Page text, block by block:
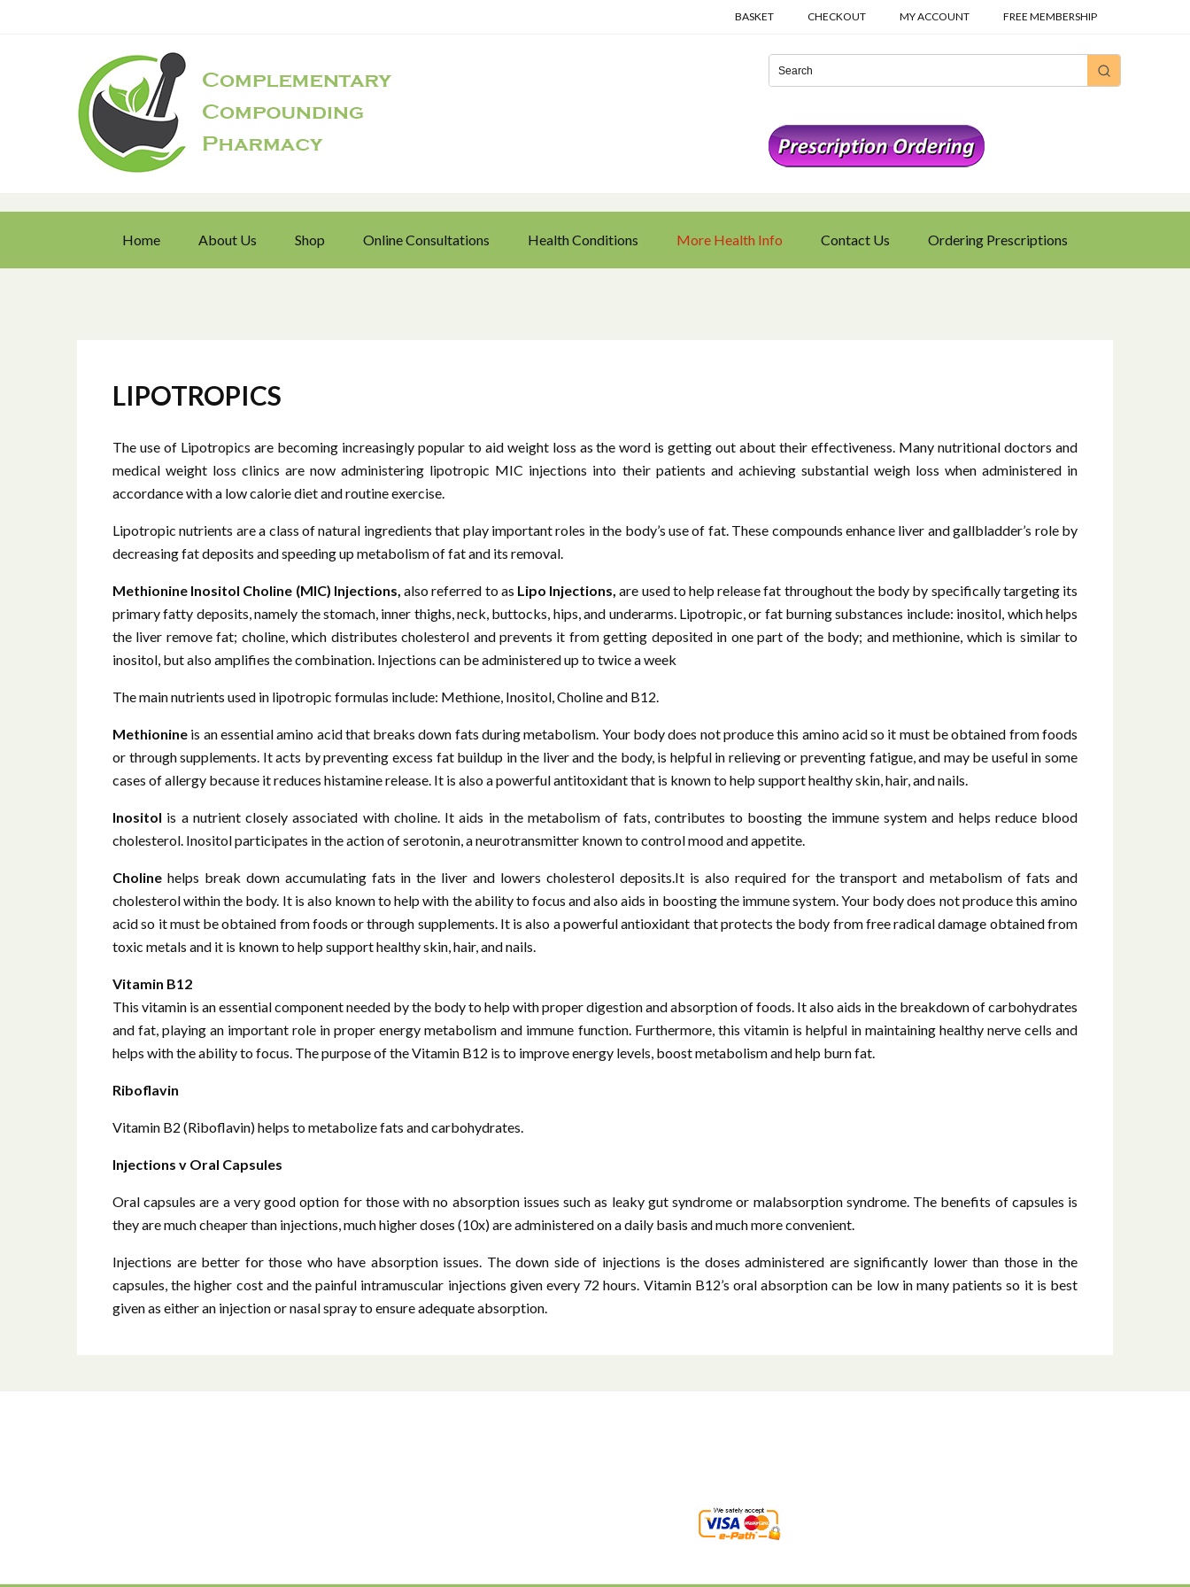
BASKET CHECKOUT MY ACCOUNT FREE MEMBERSHIP
Home About Us Shop Online Consultations Health Conditions More Health Info Contact Us Ordering Prescriptions
LIPOTROPICS
The use of Lipotropics are becoming increasingly popular to aid weight loss as the word is getting out about their effectiveness. Many nutritional doctors and
medical weight loss clinics are now administering lipotropic MIC injections into their patients and achieving substantial weigh loss when administered in
accordance with a low calorie diet and routine exercise.
Lipotropic nutrients are a class of natural ingredients that play important roles in the body’s use of fat. These compounds enhance liver and gallbladder’s role by
decreasing fat deposits and speeding up metabolism of fat and its removal.
Methionine Inositol Choline (MIC) Injections, also referred to as Lipo Injections, are used to help release fat throughout the body by specifically targeting its
primary fatty deposits, namely the stomach, inner thighs, neck, buttocks, hips, and underarms. Lipotropic, or fat burning substances include: inositol, which helps
the liver remove fat; choline, which distributes cholesterol and prevents it from getting deposited in one part of the body; and methionine, which is similar to
inositol, but also amplifies the combination. Injections can be administered up to twice a week
The main nutrients used in lipotropic formulas include: Methione, Inositol, Choline and B12.
Methionine is an essential amino acid that breaks down fats during metabolism. Your body does not produce this amino acid so it must be obtained from foods
or through supplements. It acts by preventing excess fat buildup in the liver and the body, is helpful in relieving or preventing fatigue, and may be useful in some
cases of allergy because it reduces histamine release. It is also a powerful antitoxidant that is known to help support healthy skin, hair, and nails.
Inositol is a nutrient closely associated with choline. It aids in the metabolism of fats, contributes to boosting the immune system and helps reduce blood
cholesterol. Inositol participates in the action of serotonin, a neurotransmitter known to control mood and appetite.
Choline helps break down accumulating fats in the liver and lowers cholesterol deposits.It is also required for the transport and metabolism of fats and
cholesterol within the body. It is also known to help with the ability to focus and also aids in boosting the immune system. Your body does not produce this amino
acid so it must be obtained from foods or through supplements. It is also a powerful antioxidant that protects the body from free radical damage obtained from
toxic metals and it is known to help support healthy skin, hair, and nails.
Vitamin B12
This vitamin is an essential component needed by the body to help with proper digestion and absorption of foods. It also aids in the breakdown of carbohydrates
and fat, playing an important role in proper energy metabolism and immune function. Furthermore, this vitamin is helpful in maintaining healthy nerve cells and
helps with the ability to focus. The purpose of the Vitamin B12 is to improve energy levels, boost metabolism and help burn fat.
Riboflavin
Vitamin B2 (Riboflavin) helps to metabolize fats and carbohydrates.
Injections v Oral Capsules
Oral capsules are a very good option for those with no absorption issues such as leaky gut syndrome or malabsorption syndrome. The benefits of capsules is
they are much cheaper than injections, much higher doses (10x) are administered on a daily basis and much more convenient.
Injections are better for those who have absorption issues. The down side of injections is the doses administered are significantly lower than those in the
capsules, the higher cost and the painful intramuscular injections given every 72 hours. Vitamin B12’s oral absorption can be low in many patients so it is best
given as either an injection or nasal spray to ensure adequate absorption.